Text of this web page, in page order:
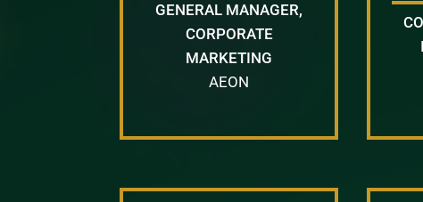
GENERAL MANAGER,
CORPORATE
MARKETING
AEON